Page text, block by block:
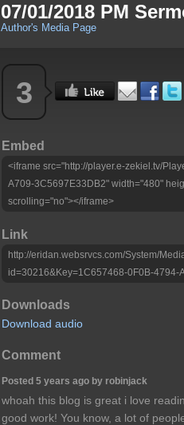
07/01/2018 PM
Author's Media Page
3
Embed
<iframe src="http://player.e-zekiel.tv/
A709-3C5697E33DB2" width="480"
scrolling="no"></iframe>
Link
http://eridan.websrvcs.com/System/
id=30216&Key=1C657468-0F0B-4794-
Downloads
Download audio
Comment
Posted 5 years ago by robinjack
whoah this blog is great i love
good work! You know, a lot of